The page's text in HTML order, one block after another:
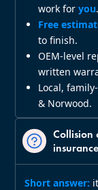
work foryou.
Free
to finish.
OEM‑level
written
Local,
& Norwood.
Collision
Short answer: